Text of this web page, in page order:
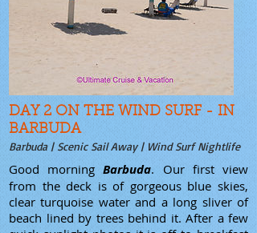
DAY 2 ON THE WIND SURF - IN
BARBUDA
Barbuda | Scenic Sail Away | Wind Surf Nightlife
Good morningBarbuda. Our first view
from the deck is of gorgeous blue skies,
clear turquoise water and a long sliver of
beach lined by trees behind it. After a few